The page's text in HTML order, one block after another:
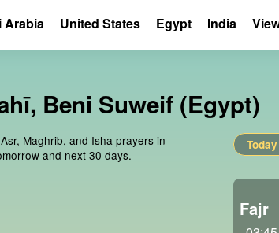
Beni Suweif (Egypt)
Maghrib, and Isha prayers in
and next 30 days.
Today
Fajr
Arabia United States Egypt India